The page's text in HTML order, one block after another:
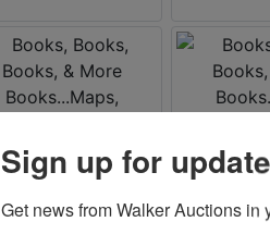
Sign up for
Get news from Walker Auctions in